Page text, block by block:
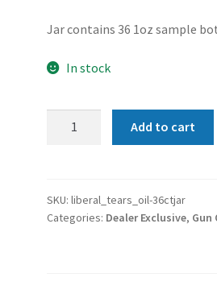
Jar contains 36 1oz sample
In stock
|
1oz
Add to cart
SKU: liberal_tears_oil-36ctjar
Categories: Dealer Exclusive, Gun